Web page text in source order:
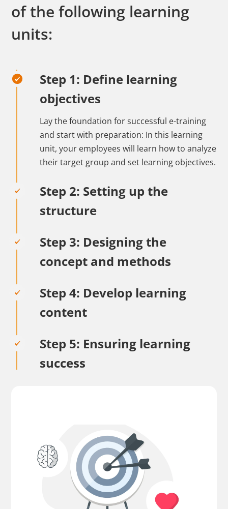
of the following learning
units:
Step 1: Define learning
objectives
Lay the foundation for successful e-training
and start with preparation: In this learning
unit, your employees will learn how to analyze
their target group and set learning objectives.
Step 2: Setting up the
structure
Step 3: Designing the
concept and methods
Step 4: Develop learning
content
Step 5: Ensuring learning
success